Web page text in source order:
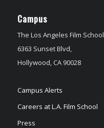
Campus
The Los Angeles Film School
6363 Sunset Blvd,
Hollywood, CA 90028
Campus Alerts
Careers at L.A. Film School
Press